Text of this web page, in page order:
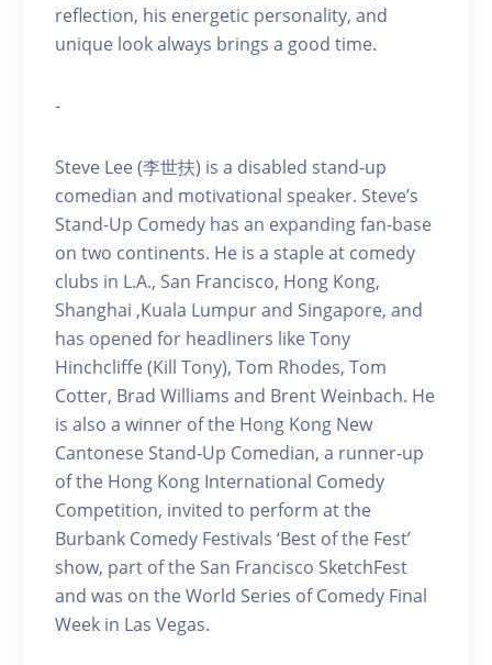
reflection, his energetic personality, and
unique look always brings a good time.
-
Steve Lee (李世扶) is a disabled stand-up
comedian and motivational speaker. Steve’s
Stand-Up Comedy has an expanding fan-base
on two continents. He is a staple at comedy
clubs in L.A., San Francisco, Hong Kong,
Shanghai ,Kuala Lumpur and Singapore, and
has opened for headliners like Tony
Hinchcliffe (Kill Tony), Tom Rhodes, Tom
Cotter, Brad Williams and Brent Weinbach. He
is also a winner of the Hong Kong New
Cantonese Stand-Up Comedian, a runner-up
of the Hong Kong International Comedy
Competition, invited to perform at the
Burbank Comedy Festivals ‘Best of the Fest’
show, part of the San Francisco SketchFest
and was on the World Series of Comedy Final
Week in Las Vegas.